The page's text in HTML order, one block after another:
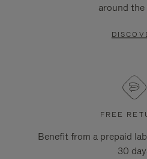
around
FREE
Benefit from a prepaid
30